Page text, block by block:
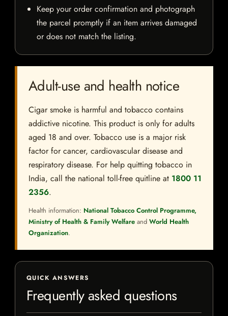
Keep your order confirmation and photograph
the parcel promptly if an item arrives damaged
or does not match the listing.
Adult-use and health notice
Cigar smoke is harmful and tobacco contains
addictive nicotine. This product is only for adults
aged 18 and over. Tobacco use is a major risk
factor for cancer, cardiovascular disease and
respiratory disease. For help quitting tobacco in
India, call the national toll-free quitline at 1800 11
2356.
Health information: National Tobacco Control Programme,
Ministry of Health & Family Welfare and World Health
Organization.
QUICK ANSWERS
Frequently asked questions